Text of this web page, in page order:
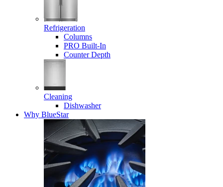
Refrigeration
Columns
PRO Built-In
Counter Depth
Cleaning
Dishwasher
Why BlueStar